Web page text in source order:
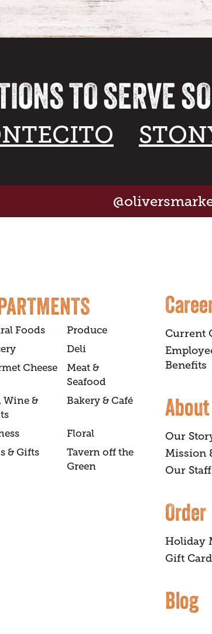
TO SERVE
Foods
Produce
Deli
Cheese
Meat &
Seafood
Wine &
Bakery & Café
Floral
& Gifts
Tavern off the
Green
Current
Benefits
Our
Mission
Our Staff
Order
Holiday
Gift
Blog